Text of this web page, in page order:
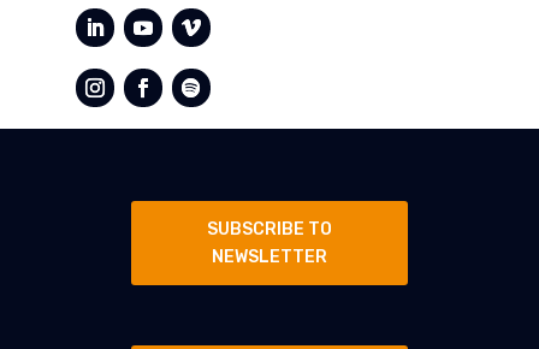
SUBSCRIBE TO
NEWSLETTER